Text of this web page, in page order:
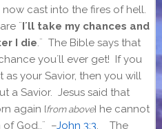
cast into the fires of hell.
¨I´ll take my chances and
I die.¨ The Bible says that
you´ll ever get! If you
as your Savior, then you will
a Savior. Jesus said that
again [from above] he cannot
of God..¨ –John 3:3. The